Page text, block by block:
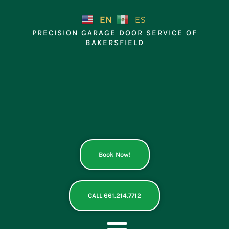
EN ES
PRECISION GARAGE DOOR SERVICE OF
BAKERSFIELD
Book Now!
CALL 661.214.7712